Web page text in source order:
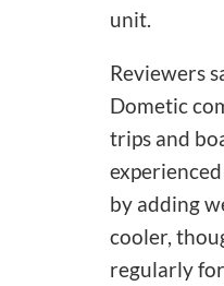
unit.
Reviewers
Dometic
trips and
by adding
cooler,
regularly